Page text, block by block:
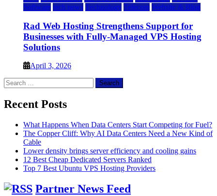
Software tech news Technology Telecom Website & Blog
Rad Web Hosting Strengthens Support for
Businesses with Fully-Managed VPS Hosting
Solutions
April 3, 2026
Search
for:
Recent Posts
What Happens When Data Centers Start Competing for Fuel?
The Copper Cliff: Why AI Data Centers Need a New Kind of
Cable
Lower density brings server efficiency and cooling gains
12 Best Cheap Dedicated Servers Ranked
Top 7 Best Ubuntu VPS Hosting Providers
Partner News Feed